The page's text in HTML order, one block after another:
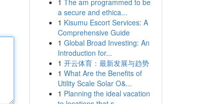
1 The am programmed to be
a secure and ethica...
1 Kisumu Escort Services: A
Comprehensive Guide
1 Global Broad Investing: An
Introduction for...
1 开云体育：最新发展与趋势
1 What Are the Benefits of
Utility Scale Solar O&...
1 Planning the ideal vacation